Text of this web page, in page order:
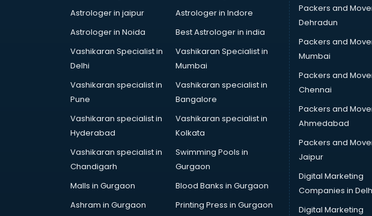
Architecture courses in mohali
Artificial Intelligence courses in
Audiologist courses in mohali
Autocad courses in mohali
Automation courses in mohali
Automobile Engineering courses in
AWS courses in mohali
B.Ed courses in mohali
Bakery Diploma courses in mohali
Banking courses in mohali
Astrologer in jaipur
Astrologer in Indore
Astrologer in Noida
Best Astrologer in india
Vashikaran Specialist in
Delhi
Vashikaran Specialist in
Mumbai
Vashikaran specialist in
Pune
Vashikaran specialist in
Bangalore
Vashikaran specialist in
Hyderabad
Vashikaran specialist in
Kolkata
Vashikaran specialist in
Chandigarh
Swimming Pools in
Gurgaon
Malls in Gurgaon
Blood Banks in Gurgaon
Ashram in Gurgaon
Printing Press in Gurgaon
Packers and
Dehradun
Packers and
Mumbai
Packers and
Chennai
Packers and
Ahmedabad
Packers and
Jaipur
Digital Marketing
Companies in
Digital Marketing